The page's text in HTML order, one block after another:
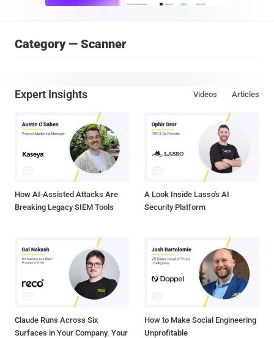
Category — Scanner
Expert Insights Articles
Videos
How AI-Assisted Attacks Are
Breaking Legacy SIEM Tools
A Look Inside Lasso's AI
Security Platform
Claude Runs Across Six
Surfaces in Your Company. Your
How to Make Social Engineering
Unprofitable